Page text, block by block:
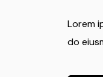
Lorem
do